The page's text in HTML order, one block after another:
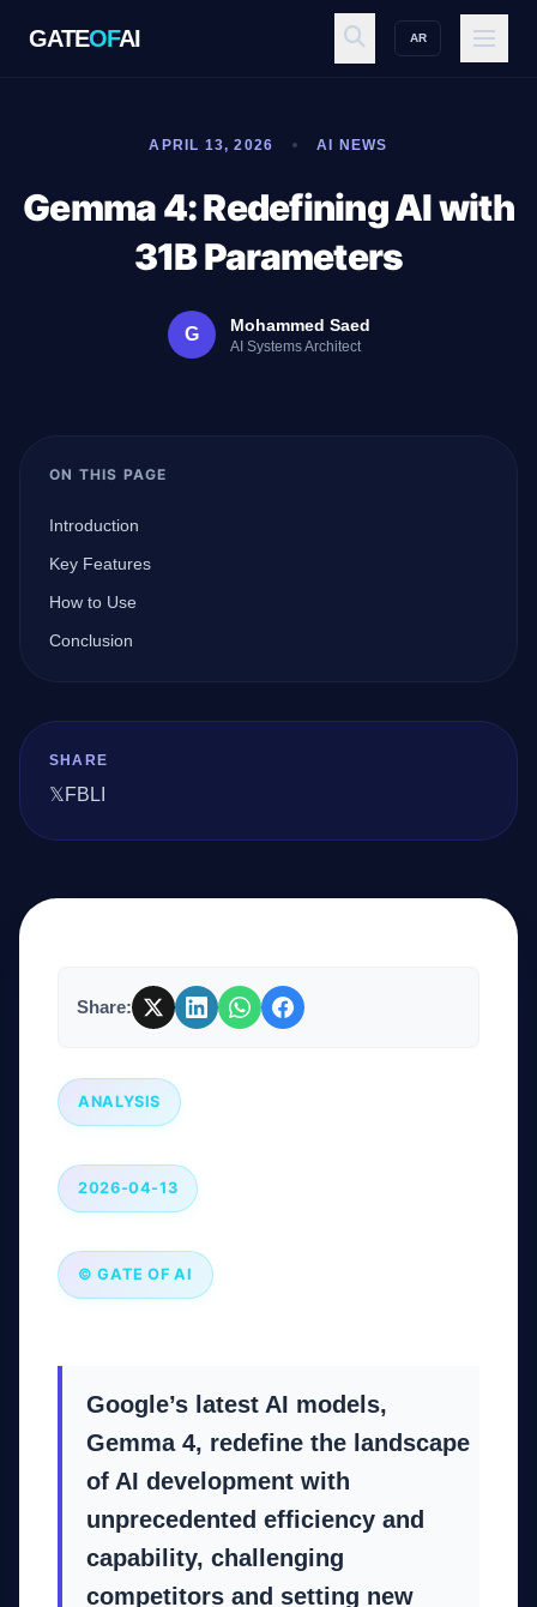
GATEOFAI AR
GATE OFAI
Explore
Login
APRIL 13, 2026 AI NEWS
Gemma 4: Redefining AI with
31B Parameters
G Mohammed Saed
AI Systems Architect
ON THIS PAGE
Introduction
Key Features
How to Use
Conclusion
SHARE
𝕏 FB LI
Share:
ANALYSIS
2026-04-13
© GATE OF AI
Google’s latest AI models,
Gemma 4, redefine the landscape
of AI development with
unprecedented efficiency and
capability, challenging
competitors and setting new